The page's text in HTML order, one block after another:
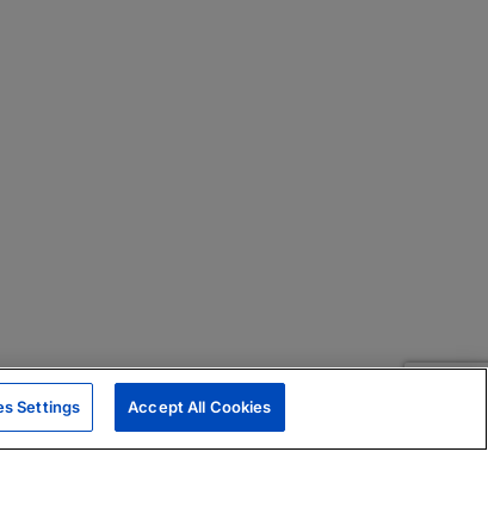
Settings Accept All Cookies